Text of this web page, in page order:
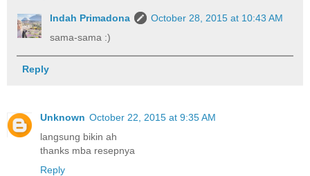
Indah Primadona
October 28, 2015 at 10:43 AM
sama-sama :)
Reply
Unknown October 22, 2015 at 9:35 AM
langsung bikin ah
thanks mba resepnya
Reply